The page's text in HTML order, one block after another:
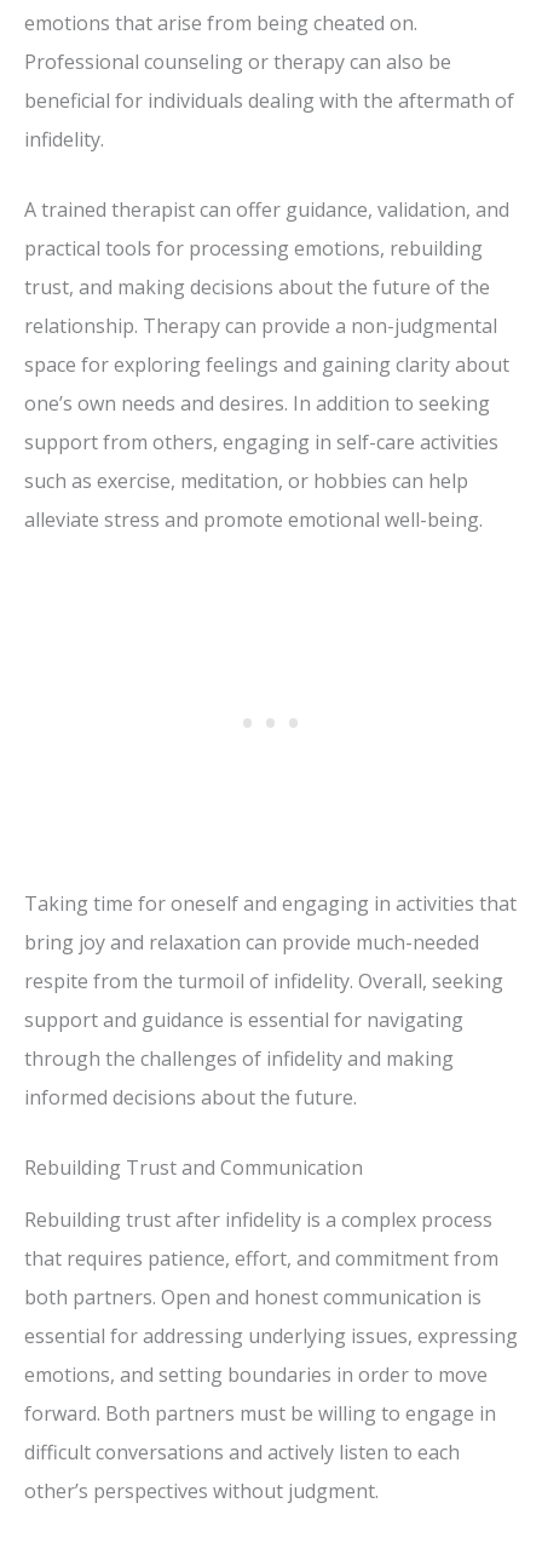
emotions that arise from being cheated on.
Professional counseling or therapy can also be
beneficial for individuals dealing with the aftermath of
infidelity.
A trained therapist can offer guidance, validation, and
practical tools for processing emotions, rebuilding
trust, and making decisions about the future of the
relationship. Therapy can provide a non-judgmental
space for exploring feelings and gaining clarity about
one’s own needs and desires. In addition to seeking
support from others, engaging in self-care activities
such as exercise, meditation, or hobbies can help
alleviate stress and promote emotional well-being.
Taking time for oneself and engaging in activities that
bring joy and relaxation can provide much-needed
respite from the turmoil of infidelity. Overall, seeking
support and guidance is essential for navigating
through the challenges of infidelity and making
informed decisions about the future.
Rebuilding Trust and Communication
Rebuilding trust after infidelity is a complex process
that requires patience, effort, and commitment from
both partners. Open and honest communication is
essential for addressing underlying issues, expressing
emotions, and setting boundaries in order to move
forward. Both partners must be willing to engage in
difficult conversations and actively listen to each
other’s perspectives without judgment.